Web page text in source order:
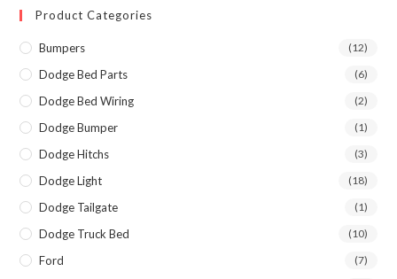
Product Categories
Bumpers (12)
Dodge Bed Parts (6)
Dodge Bed Wiring (2)
Dodge Bumper (1)
Dodge Hitchs (3)
Dodge Light (18)
Dodge Tailgate (1)
Dodge Truck Bed (10)
Ford (7)